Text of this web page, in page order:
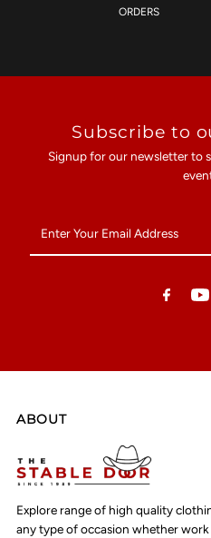
ORDERS
Subscribe to
Signup for our newsletter to
Your
Email
ABOUT
Explore range of high quality
any type of occasion whether work